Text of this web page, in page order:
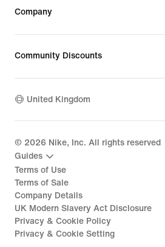
Company
Community Discounts
United Kingdom
© 2026 Nike, Inc. All rights reserved
Guides
Terms of Use
Terms of Sale
Company Details
UK Modern Slavery Act Disclosure
Privacy & Cookie Policy
Privacy & Cookie Setting